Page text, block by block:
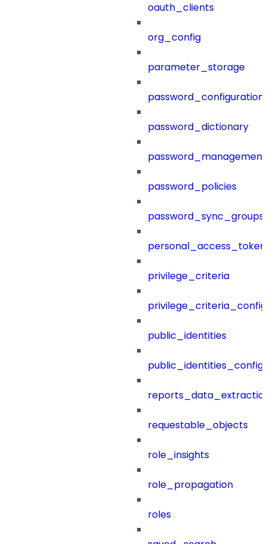
oauth_clients
org_config
parameter_storage
password_configuration
password_dictionary
password_management
password_policies
password_sync_groups
privilege_criteria
public_identities
public_identities_config
requestable_objects
role_insights
role_propagation
roles